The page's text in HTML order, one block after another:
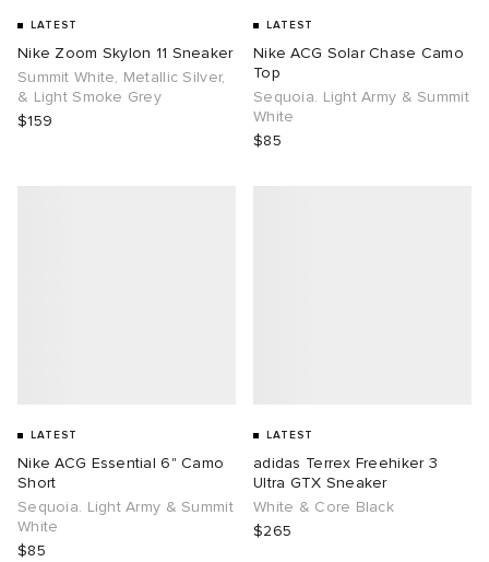
LATEST
Nike Zoom Skylon 11 Sneaker
Summit White, Metallic Silver,
& Light Smoke Grey
$159
LATEST
Nike ACG Solar Chase Camo
Top
Sequoia. Light Army & Summit
White
$85
LATEST
Nike ACG Essential 6" Camo
Short
Sequoia. Light Army & Summit
White
$85
LATEST
adidas Terrex Freehiker 3
Ultra GTX Sneaker
White & Core Black
$265